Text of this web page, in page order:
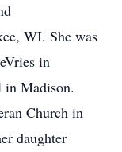
WI. She was
in
in Madison.
Church in
daughter